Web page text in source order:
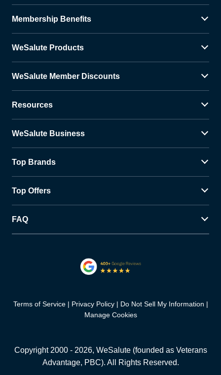
Membership Benefits
WeSalute Products
WeSalute Member Discounts
Resources
WeSalute Business
Top Brands
Top Offers
FAQ
Terms of Service Privacy Policy
Do Not Sell My Information
Manage Cookies
Copyright 2000 - 2026, WeSalute (founded as Veterans
Advantage, PBC). All Rights Reserved.